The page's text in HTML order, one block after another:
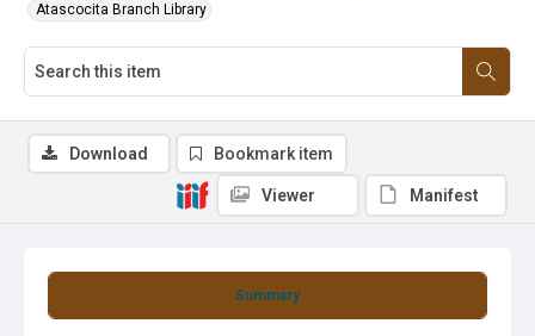
Atascocita Branch Library
Summary
Download Bookmark item
Viewer Manifest